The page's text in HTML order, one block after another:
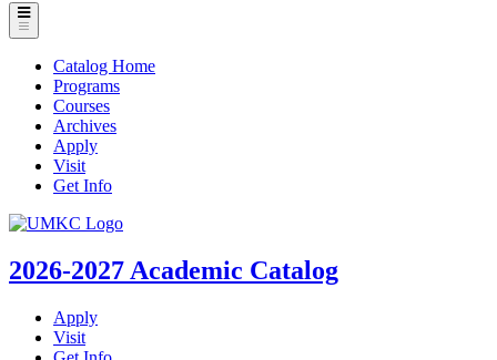
Toggle
menu
Catalog Home
Programs
Courses
Archives
Apply
Visit
Get Info
UMKC
2026-2027 Academic Catalog
Apply
Visit